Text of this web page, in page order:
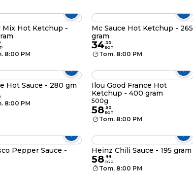
Mix Hot Ketchup -
8:00 PM
Mc Sauce Hot Ketchup - 265
gram
34.99
EGP
Tom. 8:00 PM
Hot Sauce - 280 gm
8:00 PM
Ilou Good France Hot
Ketchup - 400 gram
500g
58.50
EGP
Tom. 8:00 PM
Pepper Sauce -
Heinz Chili Sauce - 195 gram
58.99
EGP
Tom. 8:00 PM